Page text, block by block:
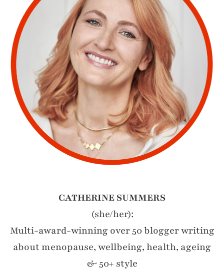
CATHERINE SUMMERS
(she/her):
Multi-award-winning over 50 blogger writing
about menopause, wellbeing, health, ageing
& 50+ style